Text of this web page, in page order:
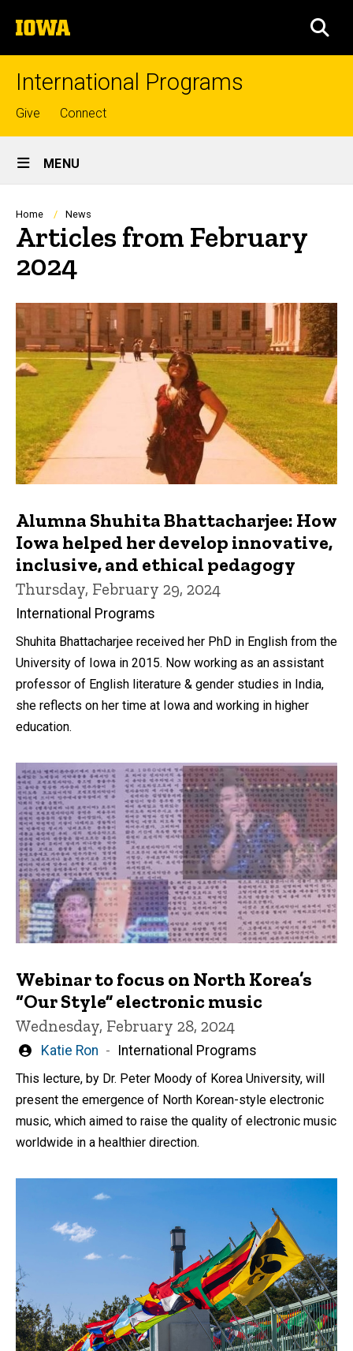
to
content
The
University
of
International Programs
Top
links
Give Connect
Site
Main
Navigation
MENU
Breadcrumb
Home News
Articles from February
2024
Alumna Shuhita Bhattacharjee: How
Iowa helped her develop innovative,
inclusive, and ethical pedagogy
Thursday, February 29, 2024
International Programs
Shuhita Bhattacharjee received her PhD in English from the
University of Iowa in 2015. Now working as an assistant
professor of English literature & gender studies in India,
she reflects on her time at Iowa and working in higher
education.
Webinar to focus on North Korea’s
“Our Style” electronic music
Wednesday, February 28, 2024
Written
Katie Ron International Programs
This lecture, by Dr. Peter Moody of Korea University, will
present the emergence of North Korean-style electronic
music, which aimed to raise the quality of electronic music
worldwide in a healthier direction.